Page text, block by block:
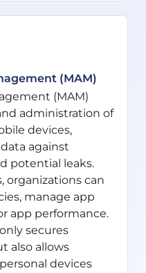
(MAM)
(MAM)
administration of
devices,
against
potential leaks.
organizations can
manage app
app performance.
secures
also allows
devices